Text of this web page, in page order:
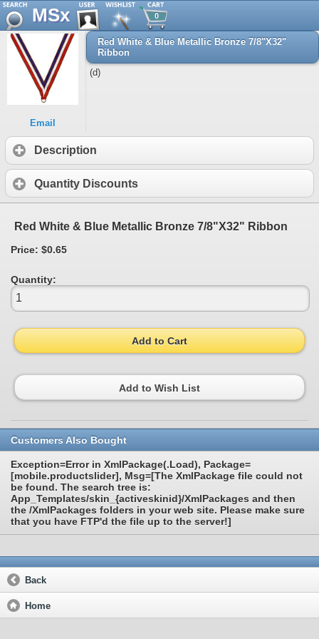
MSx 0
Email
Red White & Blue Metallic Bronze 7/8"X32"
Ribbon
(d)
Description
Quantity Discounts
Red White & Blue Metallic Bronze 7/8"X32" Ribbon
Price: $0.65
Quantity:
Add to Cart
Add to Wish List
Customers Also Bought
Exception=Error in XmlPackage(.Load), Package=
[mobile.productslider], Msg=[The XmlPackage file could not
be found. The search tree is:
App_Templates/skin_{activeskinid}/XmlPackages and then
the /XmlPackages folders in your web site. Please make sure
that you have FTP'd the file up to the server!]
Back
Home